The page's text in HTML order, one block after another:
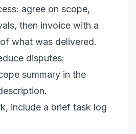
agree on scope,
then invoice with a
what was delivered.
disputes:
summary in the
include a brief task log